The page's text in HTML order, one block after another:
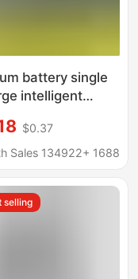
battery single
intelligent
charger
source
$0.37
Sales 134922+ 1688
selling